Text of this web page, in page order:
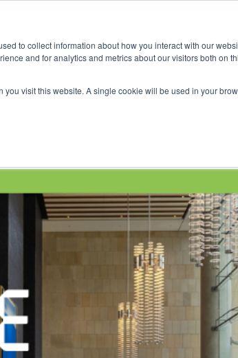
to collect information about how you interact with our
and for analytics and metrics about our visitors both on
you visit this website. A single cookie will be used in your